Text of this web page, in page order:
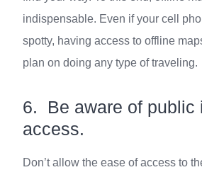
indispensable. Even if your cell
spotty, having access to offline
plan on doing any type of traveling.
6. Be aware of public
access.
Don’t allow the ease of access to